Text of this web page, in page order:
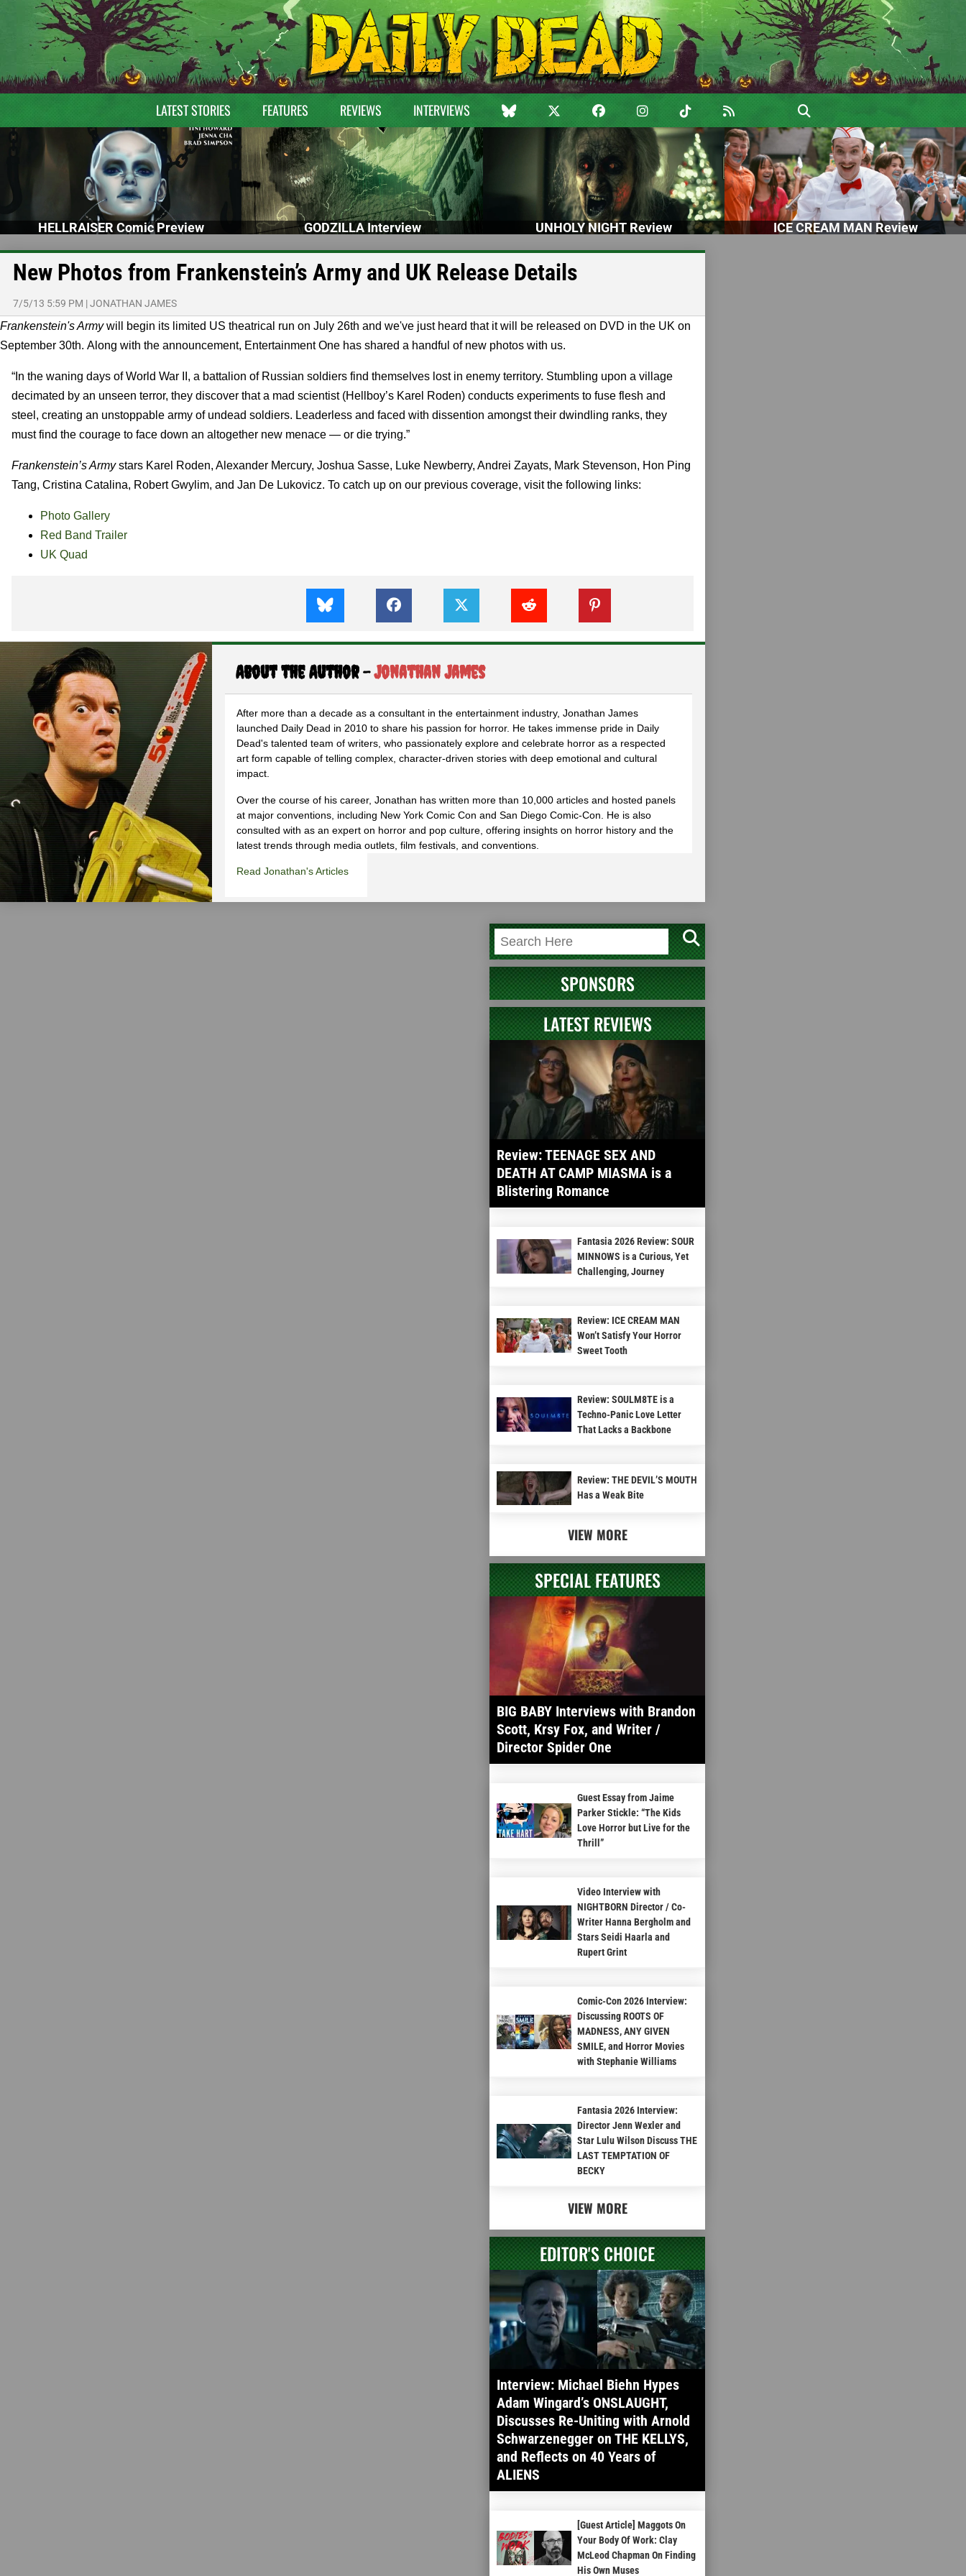
LATEST STORIES FEATURES REVIEWS INTERVIEWS
HELLRAISER Comic Preview GODZILLA Interview UNHOLY NIGHT Review ICE CREAM MAN Review
New Photos from Frankenstein’s Army and UK Release Details
7/5/13 5:59 PM |JONATHAN JAMES
Frankenstein's Armywill begin its limited US theatrical run on July 26th and we've just heard that it will be released on DVD in the UK on
September 30th. Along with the announcement, Entertainment One has shared a handful of new photos with us.
“In the waning days of World War II, a battalion of Russian soldiers find themselves lost in enemy territory. Stumbling upon a village
decimated by an unseen terror, they discover that a mad scientist (Hellboy’s Karel Roden) conducts experiments to fuse flesh and
steel, creating an unstoppable army of undead soldiers. Leaderless and faced with dissention amongst their dwindling ranks, they
must find the courage to face down an altogether new menace — or die trying.”
Frankenstein’s Armystars Karel Roden, Alexander Mercury, Joshua Sasse, Luke Newberry, Andrei Zayats, Mark Stevenson, Hon Ping
Tang, Cristina Catalina, Robert Gwylim, and Jan De Lukovicz. To catch up on our previous coverage, visit the following links:
Photo Gallery
Red Band Trailer
UK Quad
About the Author -Jonathan James
After more than a decade as a consultant in the entertainment industry, Jonathan James
launched Daily Dead in 2010 to share his passion for horror. He takes immense pride in Daily
Dead's talented team of writers, who passionately explore and celebrate horror as a respected
art form capable of telling complex, character-driven stories with deep emotional and cultural
impact.
Over the course of his career, Jonathan has written more than 10,000 articles and hosted panels
at major conventions, including New York Comic Con and San Diego Comic-Con. He is also
consulted with as an expert on horror and pop culture, offering insights on horror history and the
latest trends through media outlets, film festivals, and conventions.
Read Jonathan's Articles
SPONSORS
LATEST REVIEWS
Review: TEENAGE SEX AND
DEATH AT CAMP MIASMA is a
Blistering Romance
Fantasia 2026 Review: SOUR
MINNOWS is a Curious, Yet
Challenging, Journey
Review: ICE CREAM MAN
Won’t Satisfy Your Horror
Sweet Tooth
Review: SOULM8TE is a
Techno-Panic Love Letter
That Lacks a Backbone
Review: THE DEVIL’S MOUTH
Has a Weak Bite
VIEW MORE
SPECIAL FEATURES
BIG BABY Interviews with Brandon
Scott, Krsy Fox, and Writer /
Director Spider One
Guest Essay from Jaime
Parker Stickle: “The Kids
Love Horror but Live for the
Thrill”
Video Interview with
NIGHTBORN Director / Co-
Writer Hanna Bergholm and
Stars Seidi Haarla and
Rupert Grint
Comic-Con 2026 Interview:
Discussing ROOTS OF
MADNESS, ANY GIVEN
SMILE, and Horror Movies
with Stephanie Williams
Fantasia 2026 Interview:
Director Jenn Wexler and
Star Lulu Wilson Discuss THE
LAST TEMPTATION OF
BECKY
VIEW MORE
EDITOR'S CHOICE
Interview: Michael Biehn Hypes
Adam Wingard’s ONSLAUGHT,
Discusses Re-Uniting with Arnold
Schwarzenegger on THE KELLYS,
and Reflects on 40 Years of
ALIENS
[Guest Article] Maggots On
Your Body Of Work: Clay
McLeod Chapman On Finding
His Own Muses